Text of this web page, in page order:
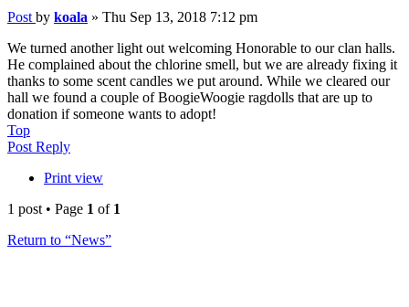
Post by koala » Thu Sep 13, 2018 7:12 pm
We turned another light out welcoming Honorable to our clan halls.
He complained about the chlorine smell, but we are already fixing it
thanks to some scent candles we put around. While we cleared our
hall we found a couple of BoogieWoogie ragdolls that are up to
donation if someone wants to adopt!
Top
Post Reply
Print view
1 post • Page 1 of 1
Return to “News”